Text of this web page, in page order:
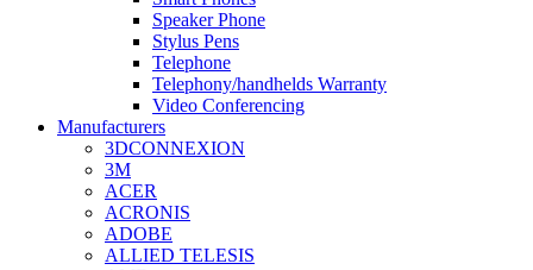
Speaker Phone
Stylus Pens
Telephone
Telephony/handhelds Warranty
Video Conferencing
Manufacturers
3DCONNEXION
3M
ACER
ACRONIS
ADOBE
ALLIED TELESIS